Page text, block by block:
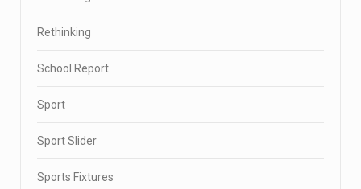
Rethinking
School Report
Sport
Sport Slider
Sports Fixtures